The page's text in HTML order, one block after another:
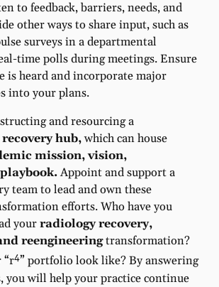
to feedback, barriers, needs, and
other ways to share input, such as
surveys in a departmental
time polls during meetings. Ensure
is heard and incorporate major
into your plans.
and resourcing a
recovery hub,which can house
mission, vision,
Appoint and support a
team to lead and own these
efforts. Who have you
yourradiologyrecovery,
reengineeringtransformation?
“r4” portfolio look like? By answering
you will help your practice continue